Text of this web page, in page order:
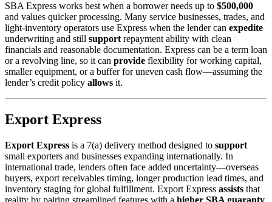
SBA Express works best when a borrower needs up to $500,000
and values quicker processing. Many service businesses, trades, and
light-inventory operators use Express when the lender can expedite
underwriting and still support repayment ability with clean
financials and reasonable documentation. Express can be a term loan
or a revolving line, so it can provide flexibility for working capital,
smaller equipment, or a buffer for uneven cash flow—assuming the
lender’s credit policy allows it.
Export Express
Export Express is a 7(a) delivery method designed to support
small exporters and businesses expanding internationally. In
international trade, lenders often face added uncertainty—overseas
buyers, export receivables timing, longer production lead times, and
inventory staging for global fulfillment. Export Express assists that